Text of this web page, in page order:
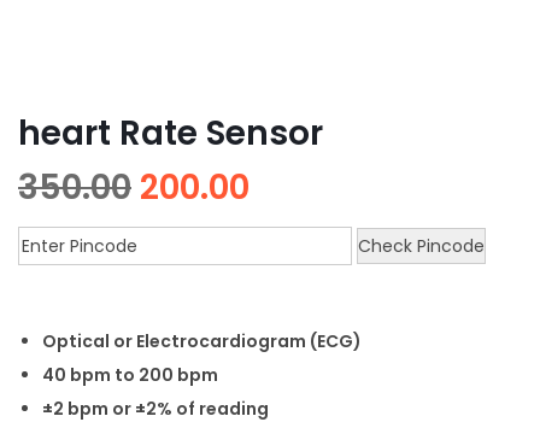
heart Rate Sensor
350.00 200.00
Check Pincode
Optical or Electrocardiogram (ECG)
40 bpm to 200 bpm
±2 bpm or ±2% of reading